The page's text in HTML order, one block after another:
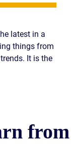
latest in a
things from
It is the
from